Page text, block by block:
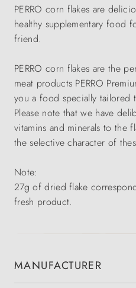
PERRO corn flakes are
healthy supplementary food
friend.
PERRO corn flakes are the
meat products PERRO
you a food specially tailored
Please note that we have
vitamins and minerals to the
the selective character of
Note:
27g of dried flake
fresh product.
MANUFACTURER